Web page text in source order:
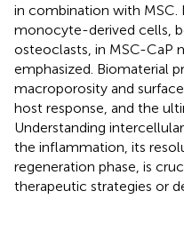
in combination with
monocyte-derived cells,
osteoclasts, in MSC-CaP
emphasized. Biomaterial
macroporosity and
host response, and the
Understanding
the inflammation, its
regeneration phase, is
therapeutic strategies or